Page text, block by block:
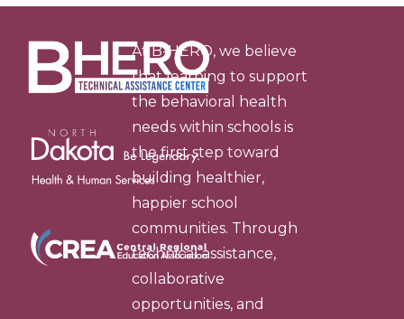
At B-HERO, we believe
that learning to support
the behavioral health
needs within schools is
the first step toward
building healthier,
happier school
communities. Through
technical assistance,
collaborative
opportunities, and